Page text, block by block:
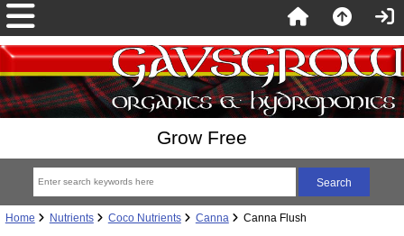
Grow Free
Home Nutrients Coco Nutrients Canna Canna Flush